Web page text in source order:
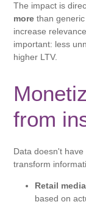
The impact is
more than
increase
important: less
higher LTV.
from
Data doesn't
transform
Retail media
based on